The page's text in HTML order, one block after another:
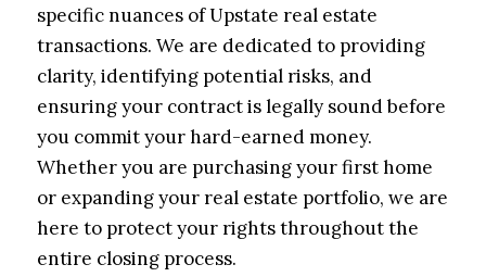
specific nuances of Upstate real estate
transactions. We are dedicated to providing
clarity, identifying potential risks, and
ensuring your contract is legally sound before
you commit your hard-earned money.
Whether you are purchasing your first home
or expanding your real estate portfolio, we are
here to protect your rights throughout the
entire closing process.